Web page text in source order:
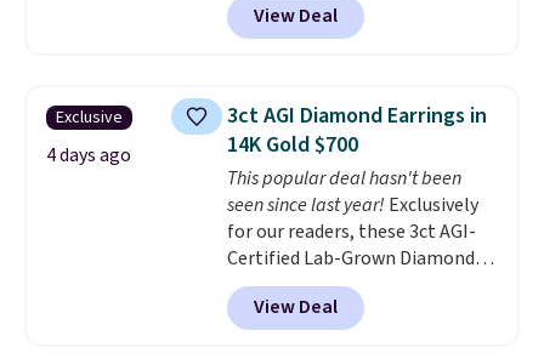
at Donatello Gian. The same
pair sells elsewhere for about
These hoops are nickel-
free and measure just 15mm,
making them comfortable
enough to wear every day. This
offer ends 8/15 or when they sell
out.
View Deal
Exclusive
4 days ago
3ct AGI Diamond Earrings in
14K Gold $700
This popular deal hasn't been
seen since last year! Exclusively
for our readers, these 3ct AGI-
Certified Lab-Grown Diamond
Studs drop from $1,999 to
$699.95 when you apply code
BRADSDEALS65 during checkout
View Deal